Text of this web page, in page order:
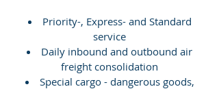
Priority-, Express- and Standard
service
Daily inbound and outbound air
freight consolidation
Special cargo - dangerous goods,